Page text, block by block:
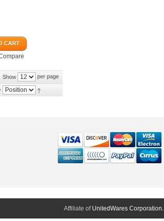
CART
Show per page
Affiliate of UnitedWares Corporation.